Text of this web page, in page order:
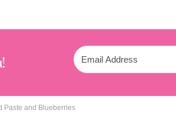
Paste and Blueberries